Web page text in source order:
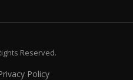
Reserved.
Policy